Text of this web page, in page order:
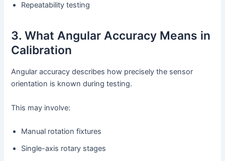
Repeatability testing
3. What Angular Accuracy Means in
Calibration
Angular accuracy describes how precisely the sensor
orientation is known during testing.
This may involve:
Manual rotation fixtures
Single-axis rotary stages